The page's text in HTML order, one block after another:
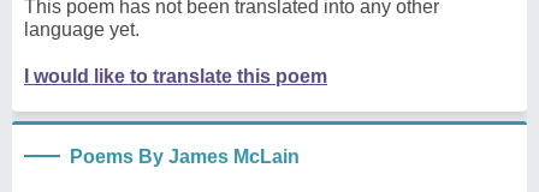
This poem has not been translated into any other
language yet.
I would like to translate this poem
Poems By James McLain